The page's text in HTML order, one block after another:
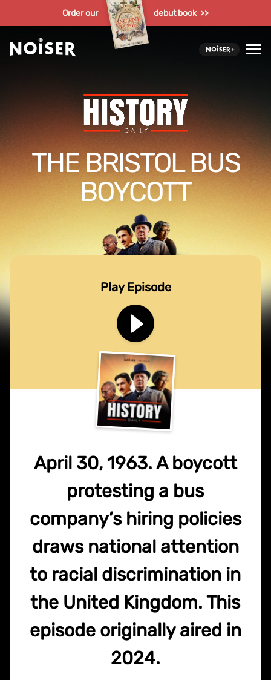
Order our debut book >>
THE BRISTOL BUS
BOYCOTT
Play Episode
April 30, 1963. A boycott
protesting a bus
company’s hiring policies
draws national attention
to racial discrimination in
the United Kingdom. This
episode originally aired in
2024.